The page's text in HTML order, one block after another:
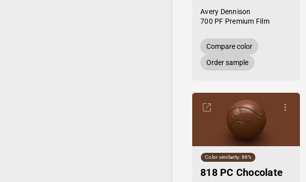
Avery Dennison
700 PF Premium Film
Compare color
Order sample
Color similarity: 86%
818 PC Chocolate